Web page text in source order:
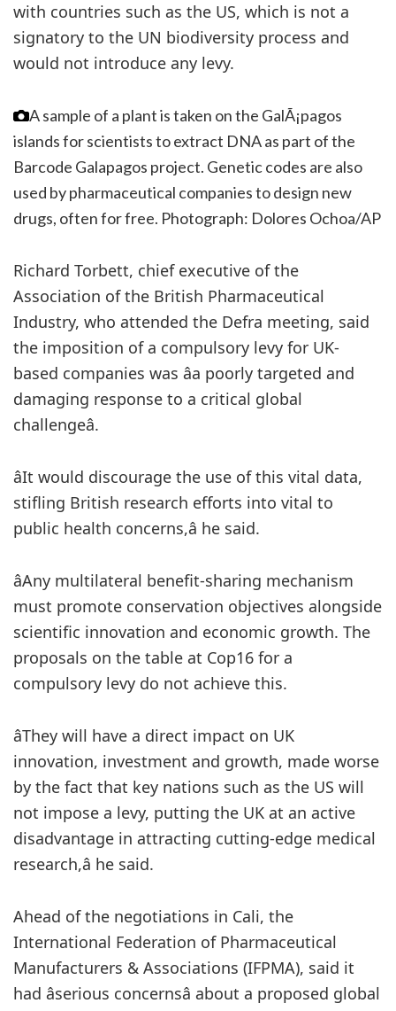
with countries such as the US, which is not a
signatory to the UN biodiversity process and
would not introduce any levy.
A sample of a plant is taken on the GalÃ¡pagos
islands for scientists to extract DNA as part of the
Barcode Galapagos project. Genetic codes are also
used by pharmaceutical companies to design new
drugs, often for free. Photograph: Dolores Ochoa/AP
Richard Torbett, chief executive of the
Association of the British Pharmaceutical
Industry, who attended the Defra meeting, said
the imposition of a compulsory levy for UK-
based companies was âa poorly targeted and
damaging response to a critical global
challengeâ.
âIt would discourage the use of this vital data,
stifling British research efforts into vital to
public health concerns,â he said.
âAny multilateral benefit-sharing mechanism
must promote conservation objectives alongside
scientific innovation and economic growth. The
proposals on the table at Cop16 for a
compulsory levy do not achieve this.
âThey will have a direct impact on UK
innovation, investment and growth, made worse
by the fact that key nations such as the US will
not impose a levy, putting the UK at an active
disadvantage in attracting cutting-edge medical
research,â he said.
Ahead of the negotiations in Cali, the
International Federation of Pharmaceutical
Manufacturers & Associations (IFPMA), said it
had âserious concernsâ about a proposed global